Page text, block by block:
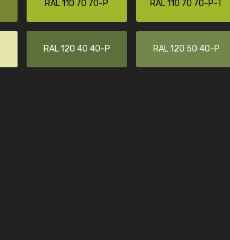
RAL 110 70 70-P RAL 110 70 70-P-T
RAL 120 40 40-P RAL 120 50 40-P